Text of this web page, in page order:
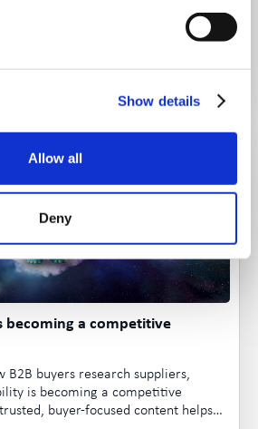
Show details
Allow all
Deny
experience.
becoming a competitive
B2B buyers research suppliers,
is becoming a competitive
buyer-focused content helps